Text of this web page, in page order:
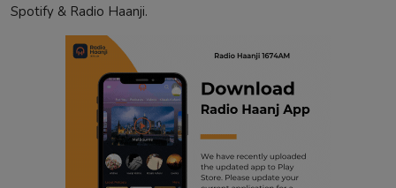
Spotify & Radio Haanji.